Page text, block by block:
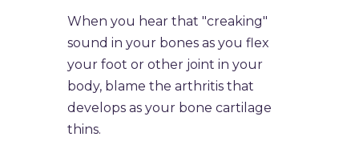
​When you hear that "creaking"
sound in your bones as you flex
your foot or other joint in your
body, blame the arthritis that
develops as your bone cartilage
thins.